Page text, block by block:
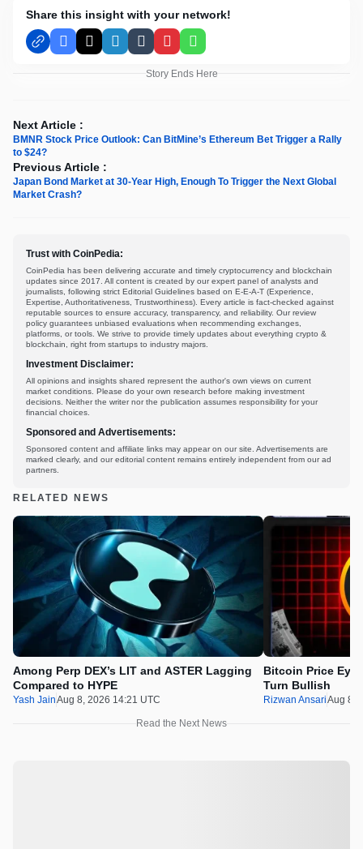
Share this insight with your network!
Facebook
X LinkedInTumblrPinterestWhatsApp
Story Ends Here
Next Article :
BMNR Stock Price Outlook: Can BitMine’s Ethereum Bet Trigger a Rally
to $24?
Previous Article :
Japan Bond Market at 30-Year High, Enough To Trigger the Next Global
Market Crash?
Trust with CoinPedia:
CoinPedia has been delivering accurate and timely cryptocurrency and blockchain
updates since 2017. All content is created by our expert panel of analysts and
journalists, following strict Editorial Guidelines based on E-E-A-T (Experience,
Expertise, Authoritativeness, Trustworthiness). Every article is fact-checked against
reputable sources to ensure accuracy, transparency, and reliability. Our review
policy guarantees unbiased evaluations when recommending exchanges,
platforms, or tools. We strive to provide timely updates about everything crypto &
blockchain, right from startups to industry majors.
Investment Disclaimer:
All opinions and insights shared represent the author's own views on current
market conditions. Please do your own research before making investment
decisions. Neither the writer nor the publication assumes responsibility for your
financial choices.
Sponsored and Advertisements:
Sponsored content and affiliate links may appear on our site. Advertisements are
marked clearly, and our editorial content remains entirely independent from our ad
partners.
RELATED NEWS
Among Perp DEX’s LIT and ASTER Lagging
Compared to HYPE
Yash JainAug 8, 2026 14:21 UTC
Bitcoin Price
Turn Bullish
Rizwan AnsariAug 8,
Read the Next News